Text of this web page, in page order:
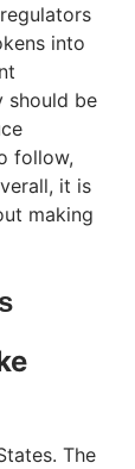
into
should be
follow,
it is
making
The